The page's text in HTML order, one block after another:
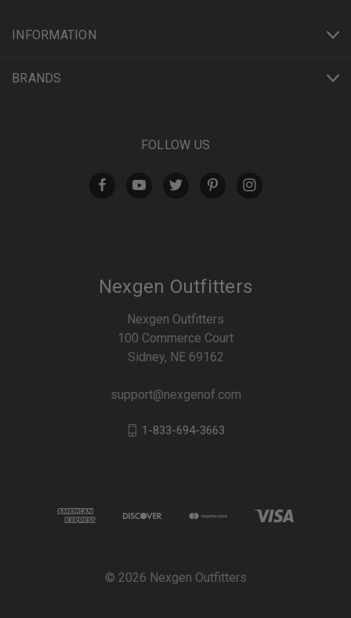
INFORMATION
BRANDS
FOLLOW US
Nexgen Outfitters
Nexgen Outfitters
100 Commerce Court
Sidney, NE 69162
support@nexgenof.com
1-833-694-3663
© 2026 Nexgen Outfitters